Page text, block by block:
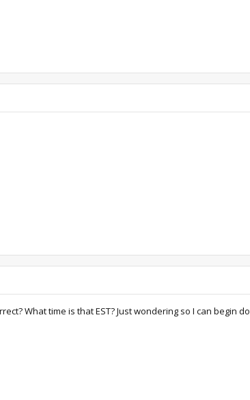
What time is that EST? Just wondering so I can